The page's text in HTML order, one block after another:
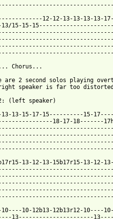
12-12-13-13-13-13-17-
13/15-15-
Chorus...
are 2 second solos playing
speaker is far too
2: (left speaker)
13-13-15-17-15----------15-
18-17-18-------
13-12-13-15b17r15-13-12-
10-12b13-12b13r12-10----10-
13----------------------